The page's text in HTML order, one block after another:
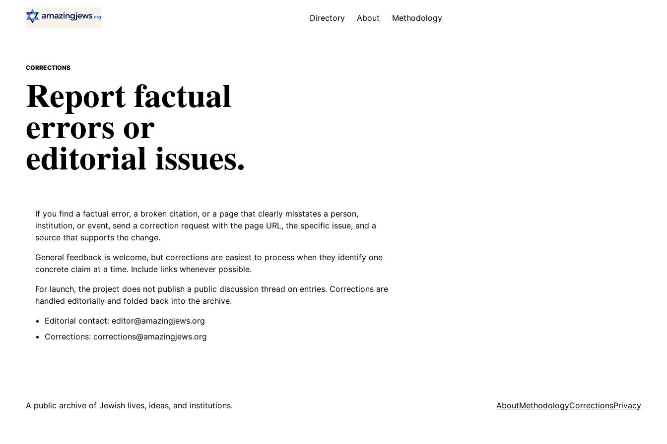
Directory About Methodology
CORRECTIONS
Report factual
errors or
editorial issues.
If you find a factual error, a broken citation, or a page that clearly misstates a person,
institution, or event, send a correction request with the page URL, the specific issue, and a
source that supports the change.
General feedback is welcome, but corrections are easiest to process when they identify one
concrete claim at a time. Include links whenever possible.
For launch, the project does not publish a public discussion thread on entries. Corrections are
handled editorially and folded back into the archive.
Editorial contact: editor@amazingjews.org
Corrections: corrections@amazingjews.org
A public archive of Jewish lives, ideas, and institutions. AboutMethodologyCorrectionsPrivacy